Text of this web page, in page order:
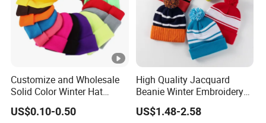
Customize and Wholesale
Solid Color Winter Hat
Winter Cap Winter Beanie in
Many Colors and Designs
US$0.10-0.50
High Quality Jacquard
Beanie Winter Embroidery
Logo Knitted Sport Club
Bobble Hats Hockey Hats
US$1.48-2.58